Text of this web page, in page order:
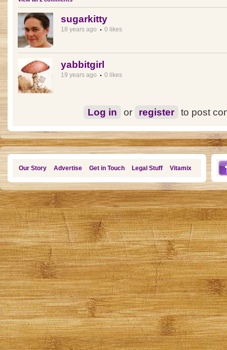
sugarkitty
18 years ago 0 likes
yabbitgirl
19 years ago 0 likes
Log in or register to post
Our Story Advertise Get in Touch Legal Stuff Vitamix